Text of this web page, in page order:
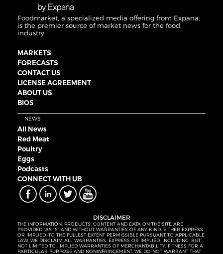
Foodmarket, a specialized media offering from Expana,
is the premier source of market news for the food
industry.
MARKETS
FORECASTS
CONTACT US
LICENSE AGREEMENT
ABOUT US
BIOS
NEWS
All News
Red Meat
Poultry
Eggs
Podcasts
CONNECT WITH UB
DISCLAIMER
THE INFORMATION, PRODUCTS, CONTENT AND DATA ON THE SITE ARE
PROVIDED “AS IS” AND WITHOUT WARRANTIES OF ANY KIND, EITHER EXPRESS
OR IMPLIED. TO THE FULLEST EXTENT PERMISSIBLE PURSUANT TO APPLICABLE
LAW, WE DISCLAIM ALL WARRANTIES, EXPRESS OR IMPLIED, INCLUDING, BUT
NOT LIMITED TO, IMPLIED WARRANTIES OF MERCHANTABILITY, FITNESS FOR A
PARTICULAR PURPOSE AND NONINFRINGEMENT. WE DO NOT WARRANT THAT